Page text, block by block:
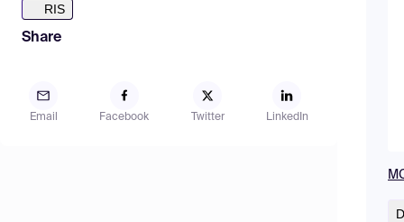
RIS
Share
Email Facebook Twitter LinkedIn